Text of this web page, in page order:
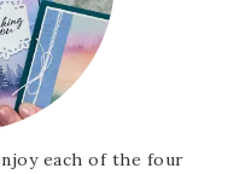
each of the four